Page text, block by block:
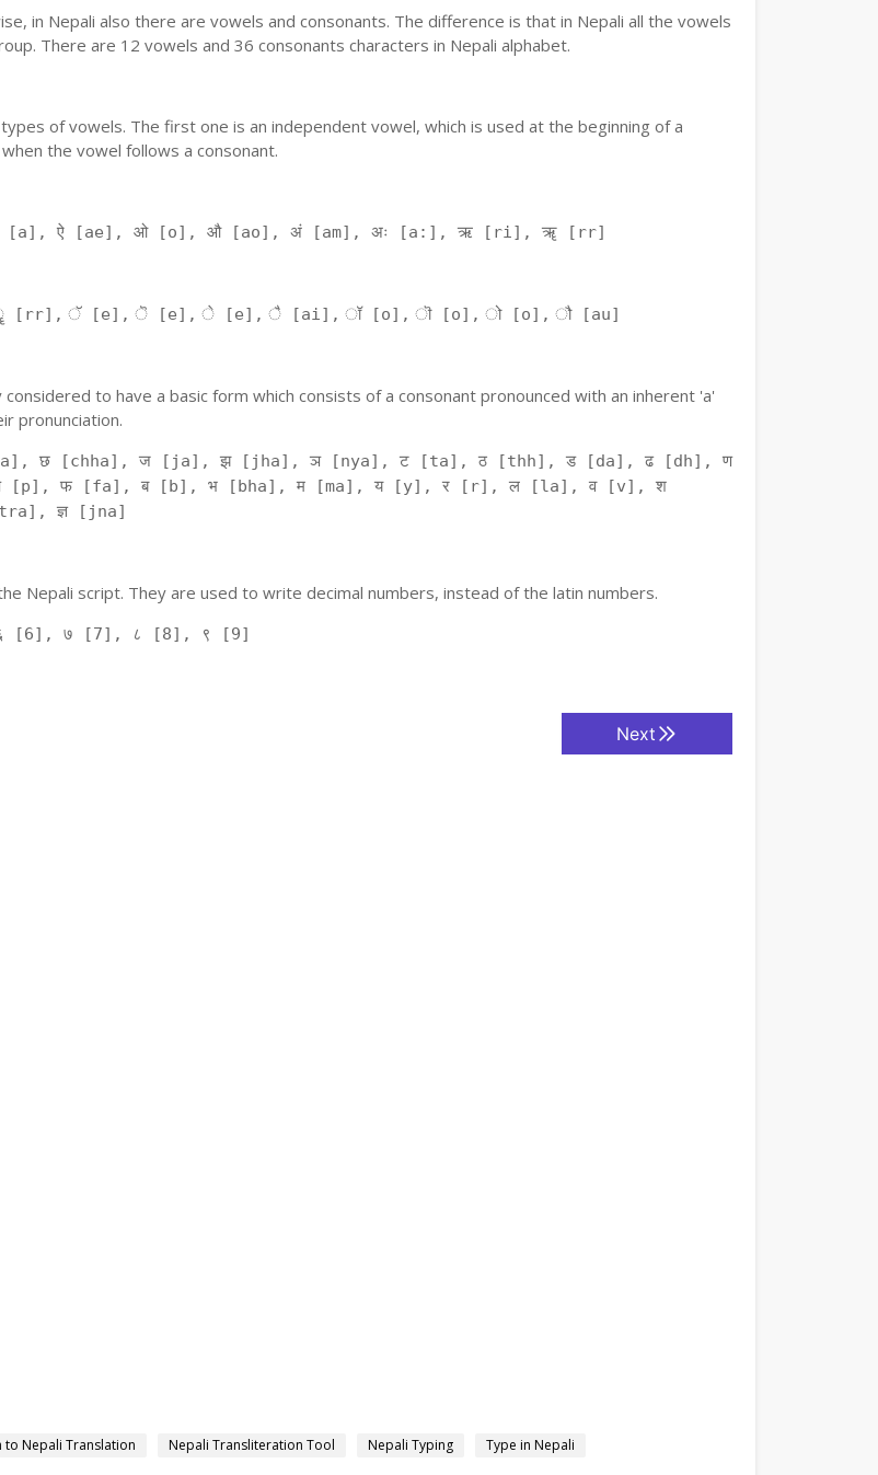
in Nepali also there are vowels and consonants. The difference is that in Nepali all the vowels
There are 12 vowels and 36 consonants characters in Nepali alphabet.
of vowels. The first one is an independent vowel, which is used at the beginning of a
the vowel follows a consonant.
ऐ [ae], ओ [o], औ [ao], अं [am], अः [a:], ऋ [ri], ॠ [rr]
[e], ॆ [e], े [e], ै [ai], ॉ [o], ॊ [o], ो [o], ौ [au]
to have a basic form which consists of a consonant pronounced with an inherent 'a'
pronunciation.
छ [chha], ज [ja], झ [jha], ञ [nya], ट [ta], ठ [thh], ड [da], ढ [dh], ण
[p], फ [fa], ब [b], भ [bha], म [ma], य [y], र [r], ल [la], व [v], श
ज्ञ [jna]
Nepali script. They are used to write decimal numbers, instead of the latin numbers.
[6], ७ [7], ८ [8], ९ [9]
Next
to Nepali Translation Nepali Transliteration Tool Nepali Typing Type in Nepali